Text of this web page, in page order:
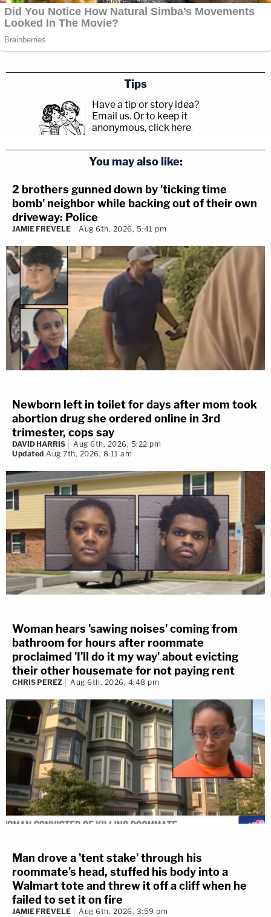
Tips
Have a tip or story idea?
Email us. Or to keep it
anonymous, click here.
You may also like:
2 brothers gunned down by 'ticking time
bomb' neighbor while backing out of their own
driveway: Police
JAMIE FREVELE Aug 6th, 2026, 5:41 pm
Newborn left in toilet for days after mom took
abortion drug she ordered online in 3rd
trimester, cops say
DAVID HARRIS
Aug 6th, 2026, 5:22 pm
Updated Aug 7th, 2026, 8:11 am
Woman hears 'sawing noises' coming from
bathroom for hours after roommate
proclaimed 'I'll do it my way' about evicting
their other housemate for not paying rent
CHRIS PEREZ Aug 6th, 2026, 4:48 pm
Man drove a 'tent stake' through his
roommate's head, stuffed his body into a
Walmart tote and threw it off a cliff when he
failed to set it on fire
JAMIE FREVELE Aug 6th, 2026, 3:59 pm